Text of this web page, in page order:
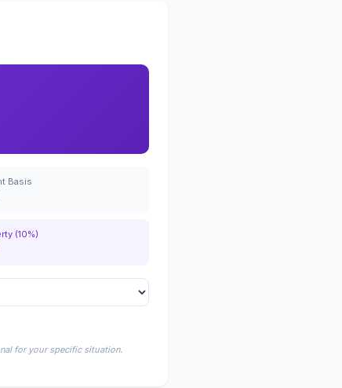
Basis
(10%)
for your specific situation.